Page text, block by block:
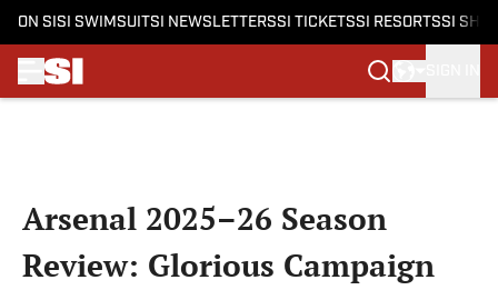
ON SI SI SWIMSUITSI NEWSLETTERSSI TICKETSSI RESORTSSI
Arsenal 2025–26 Season
Review: Glorious Campaign